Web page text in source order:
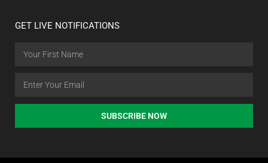
GET LIVE NOTIFICATIONS
SUBSCRIBE NOW